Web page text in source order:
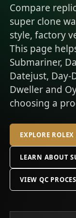
Compare
super clone
style, factory
This page
Submariner,
Datejust, Day-
Dweller and
choosing a
EXPLORE
LEARN ABOUT
VIEW QC